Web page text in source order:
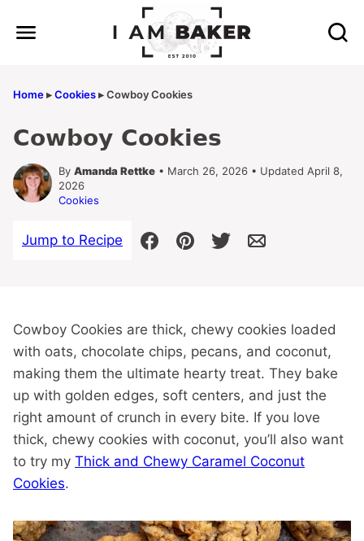
Home▸Cookies▸Cowboy Cookies
Cowboy Cookies
By Amanda Rettke • March 26, 2026 • Updated April 8,
2026
Cookies
Jump to Recipe
Cowboy Cookies are thick, chewy cookies loaded
with oats, chocolate chips, pecans, and coconut,
making them the ultimate hearty treat. They bake
up with golden edges, soft centers, and just the
right amount of crunch in every bite. If you love
thick, chewy cookies with coconut, you’ll also want
to try my Thick and Chewy Caramel Coconut
Cookies.